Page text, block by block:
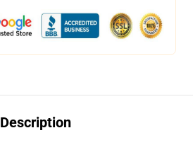
Description